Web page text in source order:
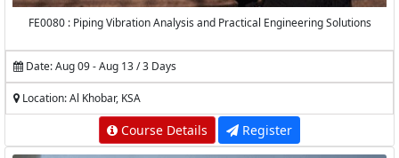
FE0080 : Piping Vibration Analysis and Practical Engineering Solutions
Date: Aug 09 - Aug 13 / 3 Days
Location: Al Khobar, KSA
Course Details Register